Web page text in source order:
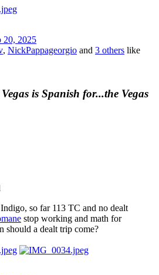
20, 2025
, NickPappageorgio and 3 others like
is Spanish for...the Vegas
so far 113 TC and no dealt
stop working and math for
should a dealt trip come?